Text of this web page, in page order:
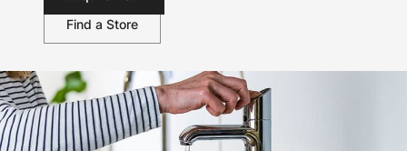
Find a Store